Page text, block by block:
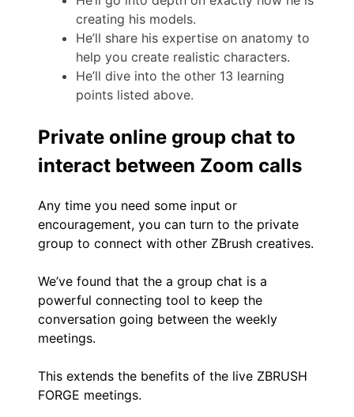
creating his models.
He’ll share his expertise on anatomy to
help you create realistic characters.
He’ll dive into the other 13 learning
points listed above.
Private online group chat to
interact between Zoom calls
Any time you need some input or
encouragement, you can turn to the private
group to connect with other ZBrush creatives.
We’ve found that the a group chat is a
powerful connecting tool to keep the
conversation going between the weekly
meetings.
This extends the benefits of the live ZBRUSH
FORGE meetings.